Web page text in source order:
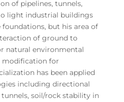
of pipelines, tunnels,
light industrial buildings
but his area of
of ground to
natural environmental
modification for
has been applied
including directional
soil/rock stability in